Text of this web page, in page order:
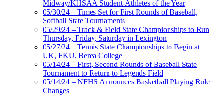
Midway/KHSAA Student-Athletes of the Year
05/30/24 – Times Set for First Rounds of Baseball,
Softball State Tournaments
05/29/24 – Track & Field State Championships to Run
Thursday, Friday, Saturday in Lexington
05/27/24 – Tennis State Championships to Begin at
UK, EKU, Berea College
05/14/24 – First, Second Rounds of Baseball State
Tournament to Return to Legends Field
05/14/24 – NFHS Announces Basketball Playing Rule
Changes